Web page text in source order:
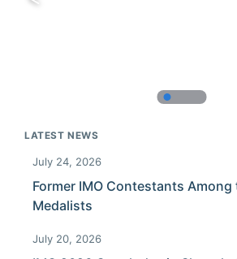
LATEST NEWS
July 24, 2026
Former IMO Contestants
Medalists
July 20, 2026